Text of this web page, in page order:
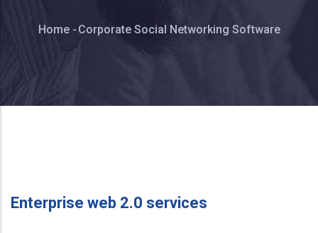
Breadcrumb
Home - Corporate Social Networking Software
Enterprise web 2.0 services